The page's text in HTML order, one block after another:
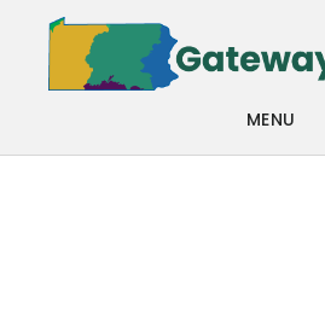
main
footer
MENU